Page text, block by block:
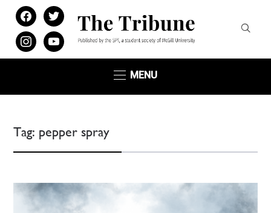
facebooktwitter
instagramyoutube
MENU
Tag: pepper spray